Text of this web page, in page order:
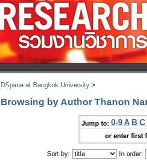
DSpace at Bangkok University >
Browsing by Author Thanon
Jump to: 0-9 A B C
or enter first
Sort by: In order: